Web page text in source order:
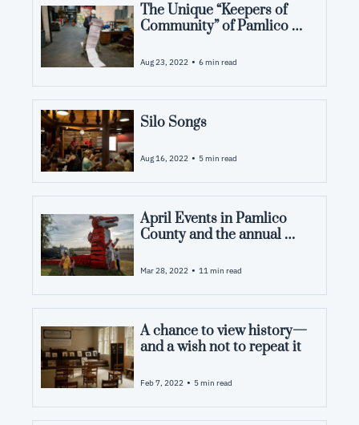
The Unique “Keepers of
Community” of Pamlico
Community Together
Aug 23, 2022 • 6 min read
Silo Songs
Aug 16, 2022 • 5 min read
April Events in Pamlico
County and the annual
Mar 28, 2022 • 11 min read
A chance to view history—
and a wish not to repeat it
Feb 7, 2022 • 5 min read